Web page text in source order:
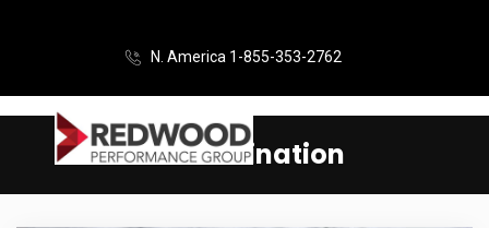
N. America 1-855-353-2762
discrimination